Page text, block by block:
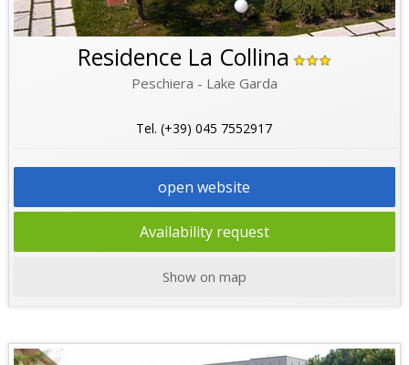
Residence La Collina
Peschiera - Lake Garda
Tel. (+39) 045 7552917
open website
Availability request
Show on map